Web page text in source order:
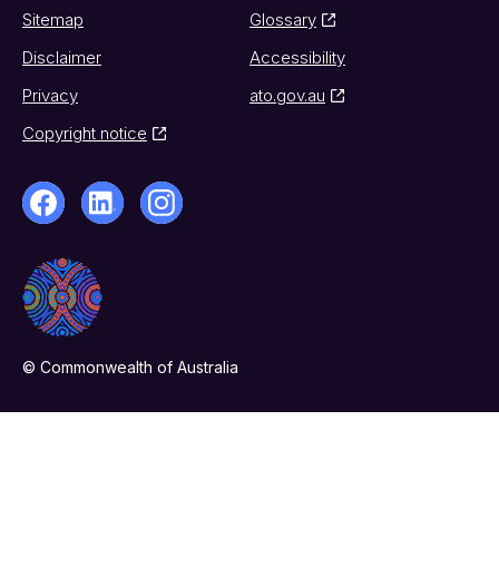
Sitemap
Glossary
Disclaimer
Accessibility
Privacy
ato.gov.au
Copyright notice
© Commonwealth of Australia